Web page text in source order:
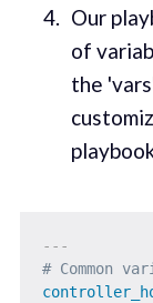
Our
of
the
---
# Common